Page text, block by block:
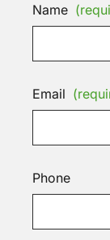
Name
Email
Phone